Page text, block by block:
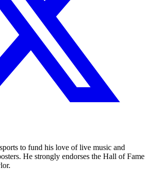
to fund his love of live music and
He strongly endorses the Hall of Fame